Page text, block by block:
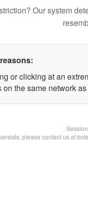
Our system
or clicking at an
on the same network
please contact us at